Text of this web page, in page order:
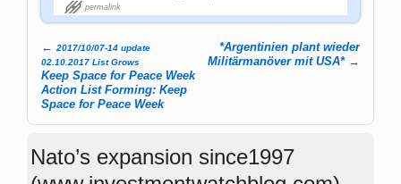
permalink
Post navigation
← 2017/10/07-14 update
02.10.2017 List Grows
Keep Space for Peace Week
Action List Forming: Keep
Space for Peace Week
*Argentinien plant wieder
Militärmanöver mit USA* →
Nato’s expansion since1997